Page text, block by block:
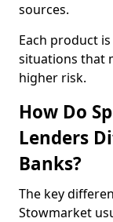
sources.
Each product
situations that
higher risk.
How Do
Lenders
Banks?
The key
Stowmarket